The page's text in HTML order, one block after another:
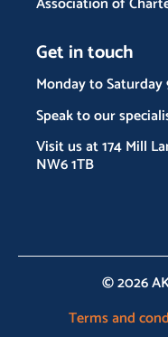
Get in touch
Monday to Saturday
Speak to our
Visit us at 174 Mill
NW6 1TB
© 2026
Terms and